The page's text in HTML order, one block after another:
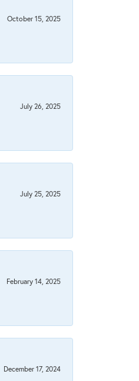
October 15, 2025
July 26, 2025
July 25, 2025
February 14, 2025
December 17, 2024